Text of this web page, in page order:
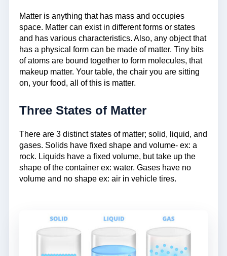
Matter is anything that has mass and occupies
space. Matter can exist in different forms or states
and has various characteristics. Also, any object that
has a physical form can be made of matter. Tiny bits
of atoms are bound together to form molecules, that
makeup matter. Your table, the chair you are sitting
on, your food, all of this is matter.
Three States of Matter
There are 3 distinct states of matter; solid, liquid, and
gases. Solids have fixed shape and volume- ex: a
rock. Liquids have a fixed volume, but take up the
shape of the container ex: water. Gases have no
volume and no shape ex: air in vehicle tires.